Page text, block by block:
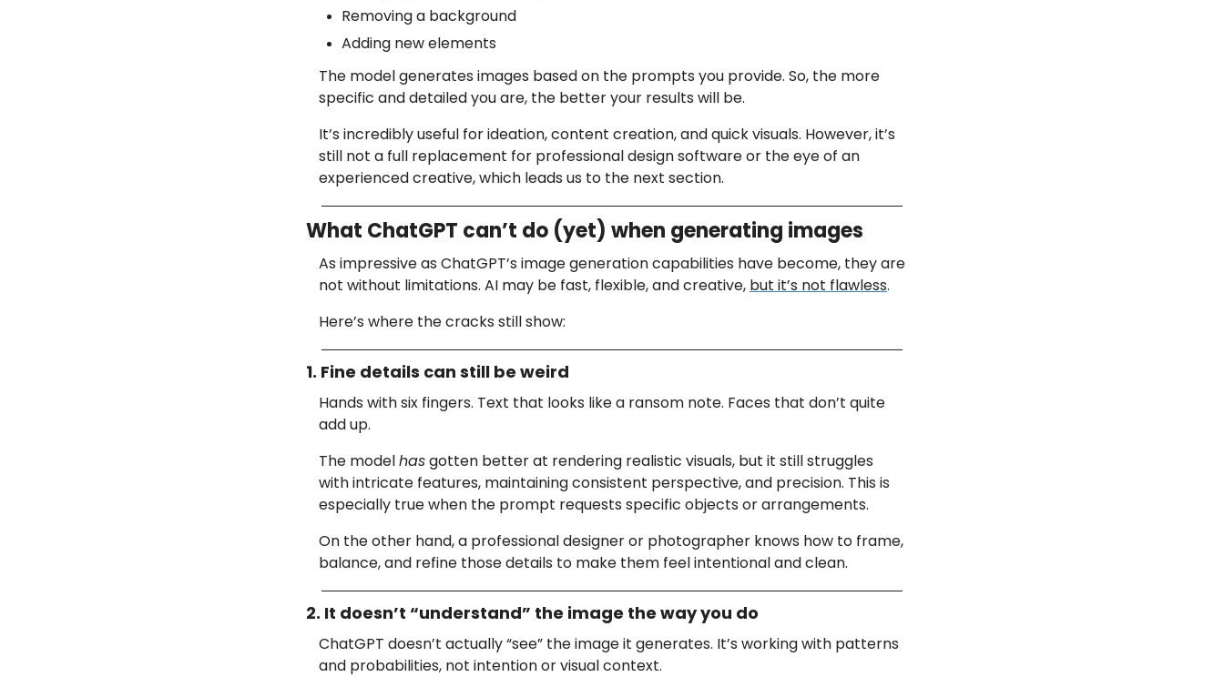
Removing a background
Adding new elements
The model generates images based on the prompts you provide. So, the more
specific and detailed you are, the better your results will be.
It’s incredibly useful for ideation, content creation, and quick visuals. However, it’s
still not a full replacement for professional design software or the eye of an
experienced creative, which leads us to the next section.
What ChatGPT can’t do (yet) when generating images
As impressive as ChatGPT’s image generation capabilities have become, they are
not without limitations. AI may be fast, flexible, and creative, but it’s not flawless.
Here’s where the cracks still show:
1. Fine details can still be weird
Hands with six fingers. Text that looks like a ransom note. Faces that don’t quite
add up.
The modelhasgotten better at rendering realistic visuals, but it still struggles
with intricate features, maintaining consistent perspective, and precision. This is
especially true when the prompt requests specific objects or arrangements.
On the other hand, a professional designer or photographer knows how to frame,
balance, and refine those details to make them feel intentional and clean.
2. It doesn’t “understand” the image the way you do
ChatGPT doesn’t actually “see” the image it generates. It’s working with patterns
and probabilities, not intention or visual context.